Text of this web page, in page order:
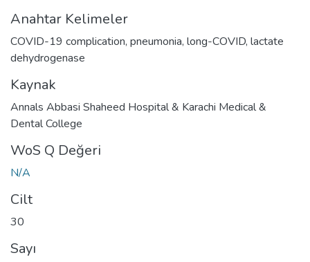
Anahtar Kelimeler
COVID-19 complication, pneumonia, long-COVID, lactate
dehydrogenase
Kaynak
Annals Abbasi Shaheed Hospital & Karachi Medical &
Dental College
WoS Q Değeri
N/A
Cilt
30
Sayı